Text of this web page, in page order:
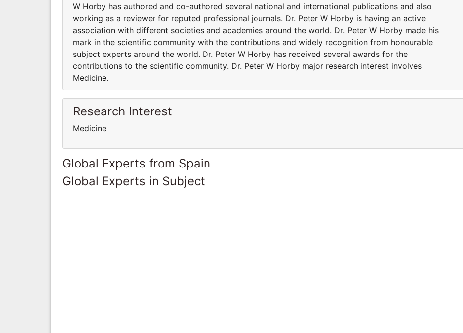
W Horby has authored and co-authored several national and international publications and also
working as a reviewer for reputed professional journals. Dr. Peter W Horby is having an active
association with different societies and academies around the world. Dr. Peter W Horby made his
mark in the scientific community with the contributions and widely recognition from honourable
subject experts around the world. Dr. Peter W Horby has received several awards for the
contributions to the scientific community. Dr. Peter W Horby major research interest involves
Medicine.
Research Interest
Medicine
Global Experts from Spain
Global Experts in Subject